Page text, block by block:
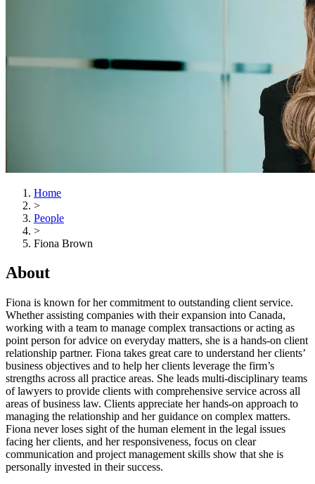
Home
>
People
>
Fiona Brown
About
Fiona is known for her commitment to outstanding client service.
Whether assisting companies with their expansion into Canada,
working with a team to manage complex transactions or acting as
point person for advice on everyday matters, she is a hands-on client
relationship partner. Fiona takes great care to understand her clients’
business objectives and to help her clients leverage the firm’s
strengths across all practice areas. She leads multi-disciplinary teams
of lawyers to provide clients with comprehensive service across all
areas of business law. Clients appreciate her hands-on approach to
managing the relationship and her guidance on complex matters.
Fiona never loses sight of the human element in the legal issues
facing her clients, and her responsiveness, focus on clear
communication and project management skills show that she is
personally invested in their success.